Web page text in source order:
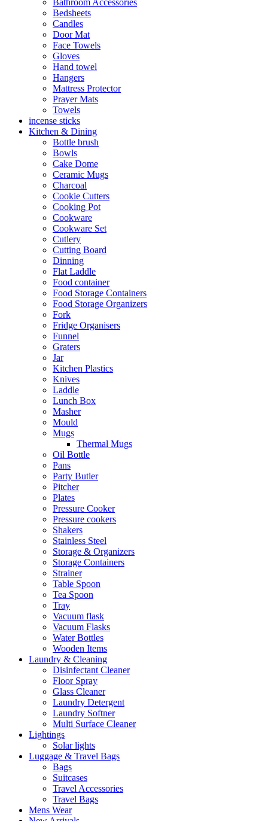
Bathroom Accessories
Bedsheets
Candles
Door Mat
Face Towels
Gloves
Hand towel
Hangers
Mattress Protector
Prayer Mats
Towels
incense sticks
Kitchen & Dining
Bottle brush
Bowls
Cake Dome
Ceramic Mugs
Charcoal
Cookie Cutters
Cooking Pot
Cookware
Cookware Set
Cutlery
Cutting Board
Dinning
Flat Laddle
Food container
Food Storage Containers
Food Storage Organizers
Fork
Fridge Organisers
Funnel
Graters
Jar
Kitchen Plastics
Knives
Laddle
Lunch Box
Masher
Mould
Mugs
Thermal Mugs
Oil Bottle
Pans
Party Butler
Pitcher
Plates
Pressure Cooker
Pressure cookers
Shakers
Stainless Steel
Storage & Organizers
Storage Containers
Strainer
Table Spoon
Tea Spoon
Tray
Vacuum flask
Vacuum Flasks
Water Bottles
Wooden Items
Laundry & Cleaning
Disinfectant Cleaner
Floor Spray
Glass Cleaner
Laundry Detergent
Laundry Softner
Multi Surface Cleaner
Lightings
Solar lights
Luggage & Travel Bags
Bags
Suitcases
Travel Accessories
Travel Bags
Mens Wear